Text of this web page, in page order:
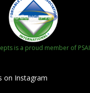
is a proud member of PSAI
on Instagram